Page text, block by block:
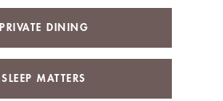
PRIVATE DINING
SLEEP MATTERS